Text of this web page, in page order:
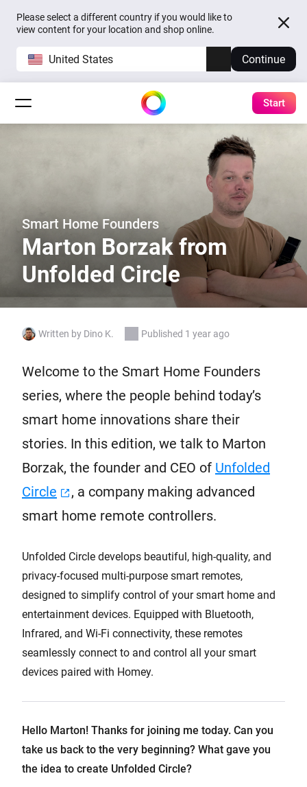
Please select a different country if you would like to
view content for your location and shop online.
United States Continue
Start
Smart Home Founders
Marton Borzak from
Unfolded Circle
Written by Dino K. Published 1 year ago
Welcome to the Smart Home Founders
series, where the people behind today’s
smart home innovations share their
stories. In this edition, we talk to Marton
Borzak, the founder and CEO of Unfolded
Circle
, a company making advanced
smart home remote controllers.
Unfolded Circle develops beautiful, high-quality, and
privacy-focused multi-purpose smart remotes,
designed to simplify control of your smart home and
entertainment devices. Equipped with Bluetooth,
Infrared, and Wi-Fi connectivity, these remotes
seamlessly connect to and control all your smart
devices paired with Homey.
Hello Marton! Thanks for joining me today. Can you
take us back to the very beginning? What gave you
the idea to create Unfolded Circle?